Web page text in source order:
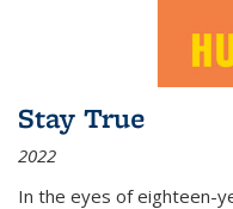
Stay True
2022
In the eyes of eighteen-